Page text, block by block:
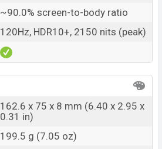
~90.0% screen-to-body ratio
120Hz, HDR10+, 2150 nits (peak)
162.6 x 75 x 8 mm (6.40 x 2.95 x
0.31 in)
199.5 g (7.05 oz)